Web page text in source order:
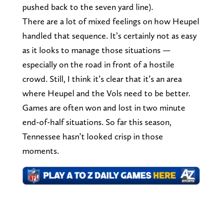
pushed back to the seven yard line).
There are a lot of mixed feelings on how Heupel
handled that sequence. It’s certainly not as easy
as it looks to manage those situations —
especially on the road in front of a hostile
crowd. Still, I think it’s clear that it’s an area
where Heupel and the Vols need to be better.
Games are often won and lost in two minute
end-of-half situations. So far this season,
Tennessee hasn’t looked crisp in those
moments.